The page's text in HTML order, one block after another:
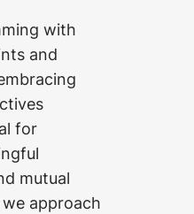
with
and
for
mutual
approach